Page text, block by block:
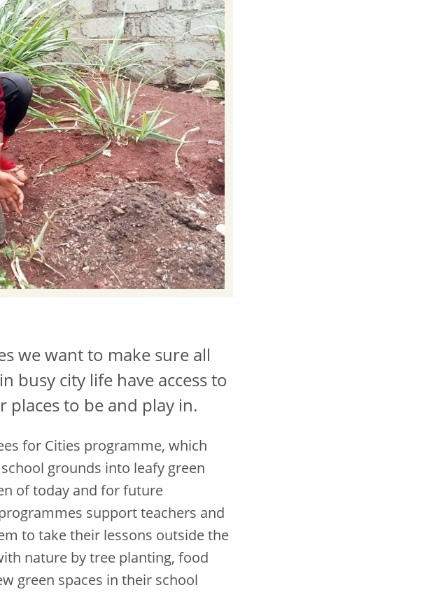
we want to make sure all
busy city life have access to
places to be and play in.
for Cities programme, which
grounds into leafy green
of today and for future
support teachers and
to take their lessons outside the
nature by tree planting, food
green spaces in their school